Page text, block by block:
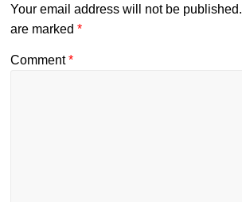
Your email address will not be published.
are marked*
Comment*